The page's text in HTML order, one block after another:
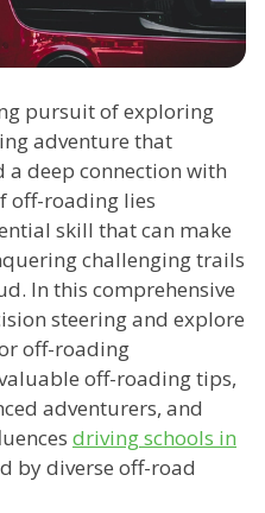
pursuit of exploring
adventure that
deep connection with
off-roading lies
skill that can make
challenging trails
In this comprehensive
steering and explore
off-roading
off-roading tips,
adventurers, and
driving schools in
by diverse off-road